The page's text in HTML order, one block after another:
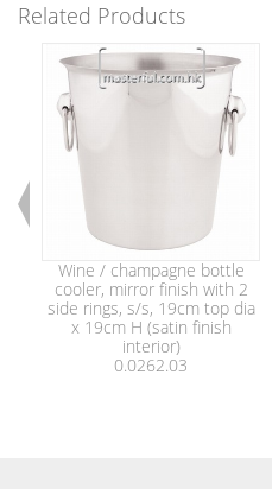
Related Products
Wine / champagne bottle
cooler, mirror finish with 2
side rings, s/s, 19cm top dia
x 19cm H (satin finish
interior)
0.0262.03